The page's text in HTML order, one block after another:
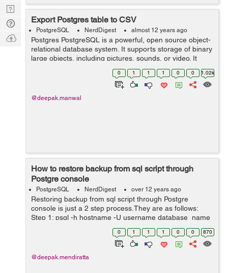
Export Postgres table to CSV
PostgreSQL NerdDigest almost 12 years ago
Postgres PostgreSQL is a powerful, open source object-
relational database system. It supports storage of binary
large objects, including pictures, sounds, or video. It
compatible with may of programming interfaces like PHP,
0 1 1 1 0 0 1.02k
@deepak.manwal
How to restore backup from sql script through
Postgre console
PostgreSQL NerdDigest over 12 years ago
Restoring backup from sql script through Postgre
console is just a 2 step process.They are as follows:
Step 1: psql -h hostname -U username database_name
0 1 1 1 0 0 870
@deepak.mendiratta
Nerd
Digest
Tech
Q & A
Ask